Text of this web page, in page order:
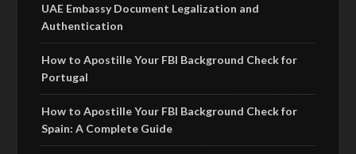
UAE Embassy Document Legalization and
Authentication
How to Apostille Your FBI Background Check for
Portugal
How to Apostille Your FBI Background Check for
Spain: A Complete Guide